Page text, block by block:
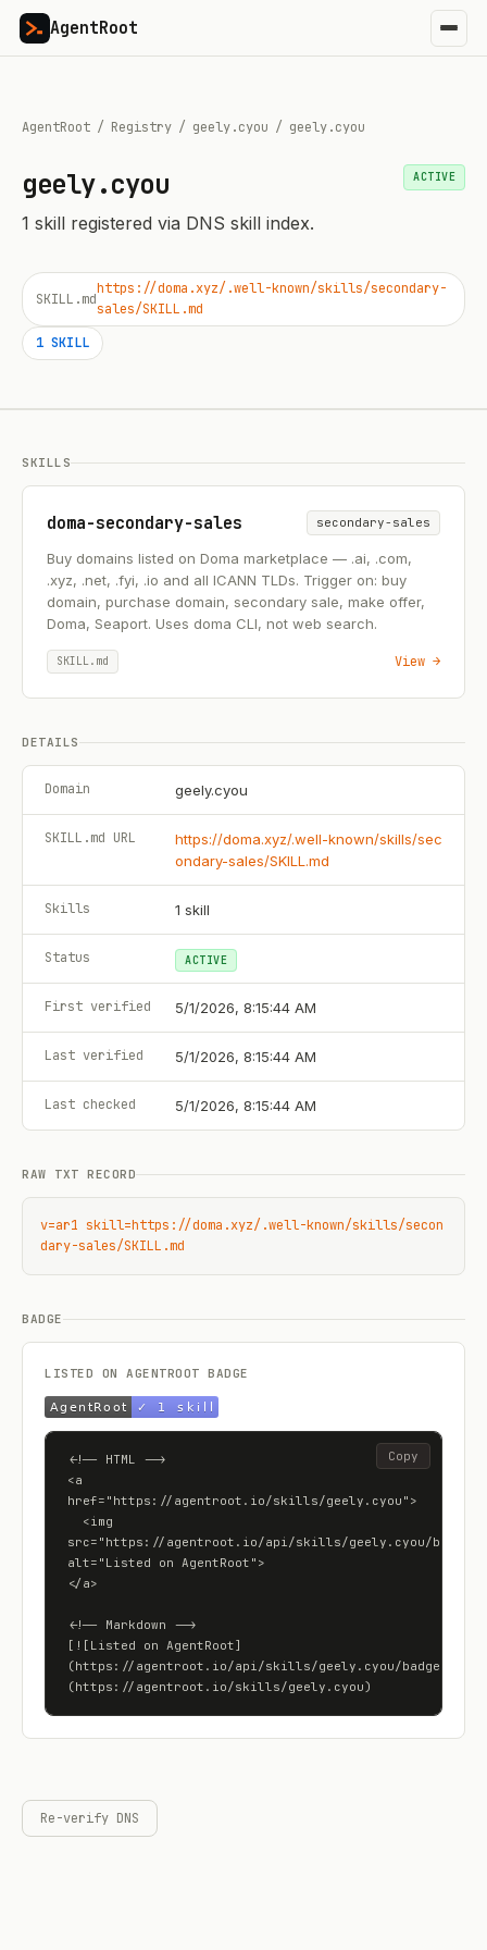
AgentRoot
AgentRoot / Registry / geely.cyou / geely.cyou
geely.cyou
1 skill registered via DNS skill index.
ACTIVE
SKILL.md
https://doma.xyz/.well-known/skills/secondary-
sales/SKILL.md
1 SKILL
SKILLS
doma-secondary-sales secondary-sales
Buy domains listed on Doma marketplace — .ai, .com,
.xyz, .net, .fyi, .io and all ICANN TLDs. Trigger on: buy
domain, purchase domain, secondary sale, make offer,
Doma, Seaport. Uses doma CLI, not web search.
SKILL.md View →
DETAILS
Domain geely.cyou
SKILL.md URL
https://doma.xyz/.well-known/skills/sec
ondary-sales/SKILL.md
Skills 1 skill
Status ACTIVE
First verified 5/1/2026, 8:15:44 AM
Last verified 5/1/2026, 8:15:44 AM
Last checked 5/1/2026, 8:15:44 AM
RAW TXT RECORD
v=ar1 skill=https://doma.xyz/.well-known/skills/secon
dary-sales/SKILL.md
BADGE
LISTED ON AGENTROOT BADGE
<!-- HTML -->
<a
href="https://agentroot.io/skills/geely.cyou">
src="https://agentroot.io/api/skills/geely.cyou/badge"
alt="Listed on AgentRoot">
</a>
<!-- Markdown -->
[![Listed on AgentRoot]
(https://agentroot.io/api/skills/geely.cyou/badge)]
(https://agentroot.io/skills/geely.cyou)
Copy
Re-verify DNS